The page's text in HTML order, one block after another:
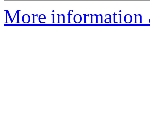
More information